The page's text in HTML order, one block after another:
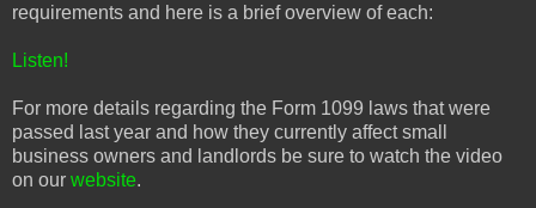
requirements and here is a brief overview of each:
Listen!
For more details regarding the Form 1099 laws that were
passed last year and how they currently affect small
business owners and landlords be sure to watch the video
on our website.